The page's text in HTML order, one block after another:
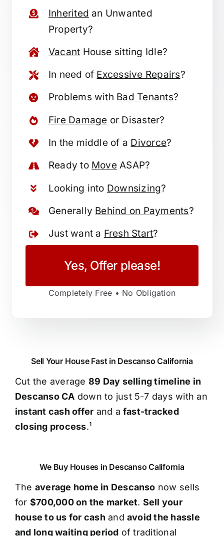
Inherited an Unwanted
Property?
Vacant House sitting Idle?
In need of Excessive Repairs?
Problems with Bad Tenants?
Fire Damage or Disaster?
In the middle of a Divorce?
Ready to MoveASAP?
Looking into Downsizing?
Generally Behind on Payments?
Just want a Fresh Start?
Yes, Offer please!
Completely Free • No Obligation
Sell Your House Fast in Descanso California
Cut the average 89 Day selling timeline in
Descanso CA down to just 5-7 days with an
instant cash offer and a fast-tracked
closing process.¹
We Buy Houses in Descanso California
The average home in Descanso now sells
for $700,000 on the market. Sell your
house to us for cash and avoid the hassle
and long waiting period of traditional